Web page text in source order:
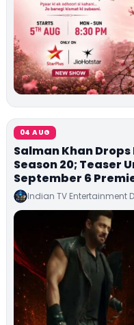
04 AUG
Salman Khan
Season 20; Teaser
September 6
Indian TV Entertainment